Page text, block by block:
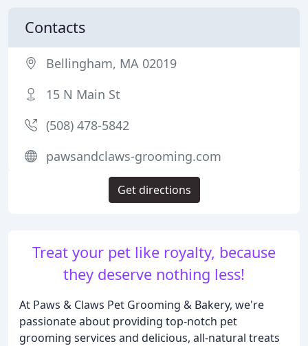
Treat your pet like royalty, because
they deserve nothing less!
At Paws & Claws Pet Grooming & Bakery, we're
passionate about providing top-notch pet
grooming services and delicious, all-natural treats
Contacts
Bellingham, MA 02019
15 N Main St
(508) 478-5842
pawsandclaws-grooming.com
Get directions